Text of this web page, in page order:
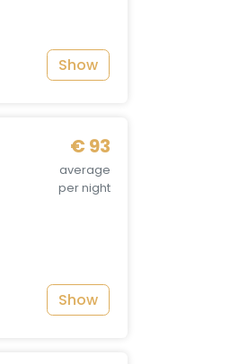
Show
€ 93
average
per night
Show